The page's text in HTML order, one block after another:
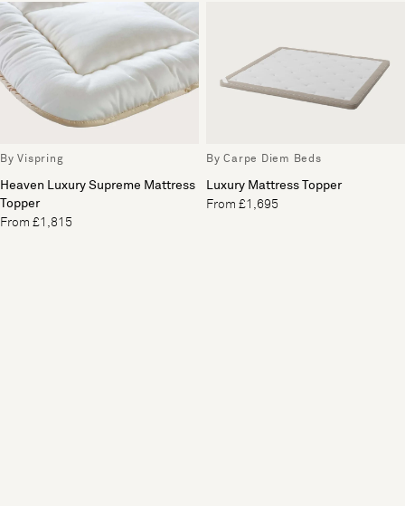
By Vispring
Heaven Luxury Supreme Mattress
Topper
From £1,815
By Carpe Diem Beds
Luxury Mattress Topper
From £1,695